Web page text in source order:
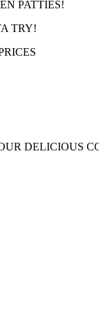
PATTIES!
TRY!
DELICIOUS